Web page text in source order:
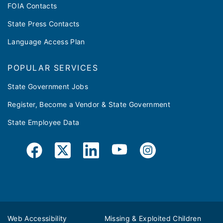
FOIA Contacts
State Press Contacts
Language Access Plan
POPULAR SERVICES
State Government Jobs
Register, Become a Vendor & State Government
State Employee Data
Web Accessibility Missing & Exploited Children